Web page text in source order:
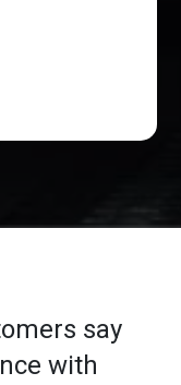
say
with